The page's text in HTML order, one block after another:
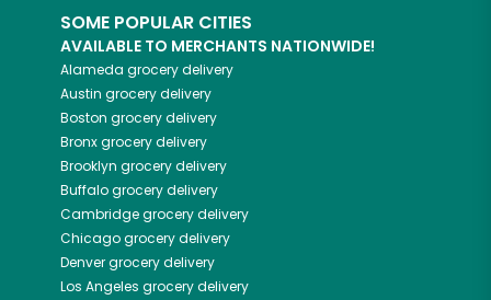
SOME POPULAR CITIES
AVAILABLE TO MERCHANTS NATIONWIDE!
Alameda grocery delivery
Austin grocery delivery
Boston grocery delivery
Bronxgrocery delivery
Brooklyn grocery delivery
Buffalogrocery delivery
Cambridgegrocery delivery
Chicagogrocery delivery
Denvergrocery delivery
Los Angeles grocery delivery